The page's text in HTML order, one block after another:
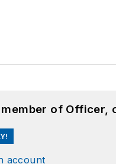
of Officer,
account